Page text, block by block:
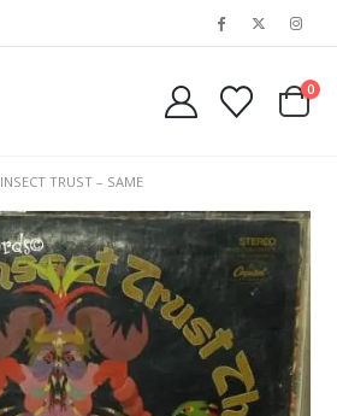
0
INSECT TRUST – SAME